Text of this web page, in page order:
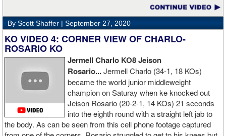
By Scott Shaffer | September 27, 2020
KO VIDEO 4: CORNER VIEW OF CHARLO-
ROSARIO KO
Jermell Charlo KO8 Jeison
Rosario...Jermell Charlo (34-1, 18 KOs)
became the world junior middleweight
champion on Saturay when ke knocked out
Jeison Rosario (20-2-1, 14 KOs) 21 seconds
into the eighth round with a straight left jab to
the body. As can be seen from this cell phone footage captured